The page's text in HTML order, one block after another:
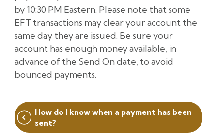
by 10:30 PM Eastern. Please note that some
EFT transactions may clear your account the
same day they are issued. Be sure your
account has enough money available, in
advance of the Send On date, to avoid
bounced payments.
Post
navigation
How do I know when a payment has been
sent?